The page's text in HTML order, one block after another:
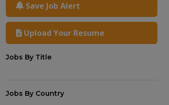
Save Job Alert
Upload Your Resume
Jobs By Title
Jobs By Country